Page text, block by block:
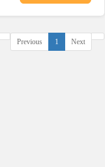
Previous 1 Next